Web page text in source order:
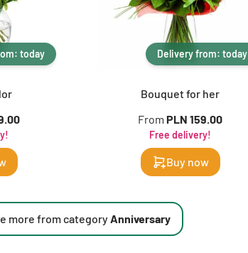
today Delivery from: today
Bouquet for her
From PLN 159.00
Free delivery!
Buy now
more from categoryAnniversary